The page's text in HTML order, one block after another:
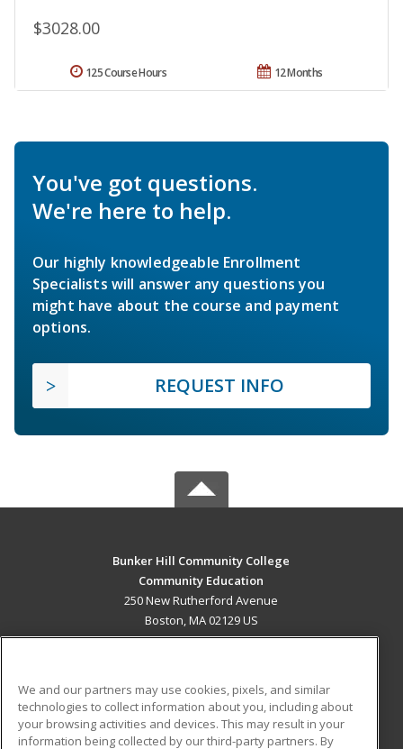
$3028.00
12 Months
125 Course Hours
You've got questions.
We're here to help.
Our highly knowledgeable Enrollment
Specialists will answer any questions you
might have about the course and payment
options.
REQUEST INFO
Bunker Hill Community College
Community Education
250 New Rutherford Avenue
Boston, MA 02129 US
ADDITIONAL RESOURCES
Military Student Blog
We and our partners may use cookies, pixels, and similar
technologies to collect information about you, including about
your browsing activities and devices. This may result in your
information being collected by our third-party partners. By